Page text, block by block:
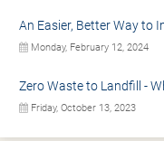
An Easier, Better Way to
Monday, February 12, 2024
Zero Waste to Landfill -
Friday, October 13, 2023